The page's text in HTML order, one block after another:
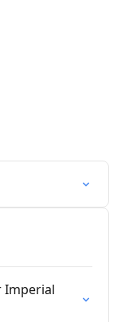
Imperial